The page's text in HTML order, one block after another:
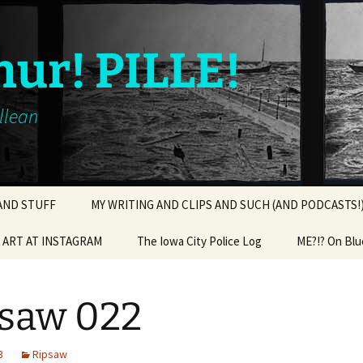
PILLE!
STUFF MY WRITING AND CLIPS AND SUCH (AND PODCASTS!)
AT INSTAGRAM The Iowa City Police Log ME?!? On
022
Ripsaw